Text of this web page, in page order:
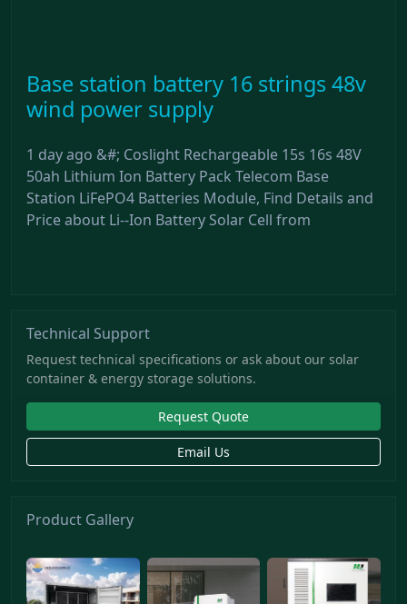
Base station battery 16 strings 48v
wind power supply
1 day ago &#; Coslight Rechargeable 15s 16s 48V
50ah Lithium Ion Battery Pack Telecom Base
Station LiFePO4 Batteries Module, Find Details and
Price about Li--Ion Battery Solar Cell from
Technical Support
Request technical specifications or ask about our solar
container & energy storage solutions.
Request Quote
Email Us
Product Gallery